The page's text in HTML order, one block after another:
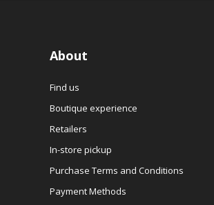
About
Find us
Boutique experience
Retailers
In-store pickup
Purchase Terms and Conditions
Payment Methods